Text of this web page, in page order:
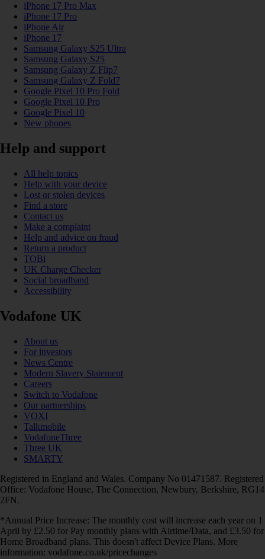
iPhone 17 Pro Max
iPhone 17 Pro
iPhone Air
iPhone 17
Samsung Galaxy S25 Ultra
Samsung Galaxy S25
Samsung Galaxy Z Flip7
Samsung Galaxy Z Fold7
Google Pixel 10 Pro Fold
Google Pixel 10 Pro
Google Pixel 10
New phones
Help and support
All help topics
Help with your device
Lost or stolen devices
Find a store
Contact us
Make a complaint
Help and advice on fraud
Return a product
TOBi
UK Charge Checker
Social broadband
Accessibility
Vodafone UK
About us
For investors
News Centre
Modern Slavery Statement
Careers
Switch to Vodafone
Our partnerships
VOXI
Talkmobile
VodafoneThree
Three UK
SMARTY
Registered in England and Wales. Company No 01471587. Registered
Office: Vodafone House, The Connection, Newbury, Berkshire, RG14
2FN.
*Annual Price Increase: The monthly cost will increase each year on 1
April by £2.50 for Pay monthly plans with Airtime/Data, and £3.50 for
Home Broadband plans. This doesn't affect Device Plans. More
information: vodafone.co.uk/pricechanges